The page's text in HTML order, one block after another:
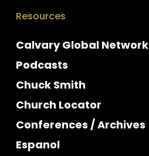
Resources
Calvary Global Network
Podcasts
Chuck Smith
Church Locator
Conferences / Archives
Espanol